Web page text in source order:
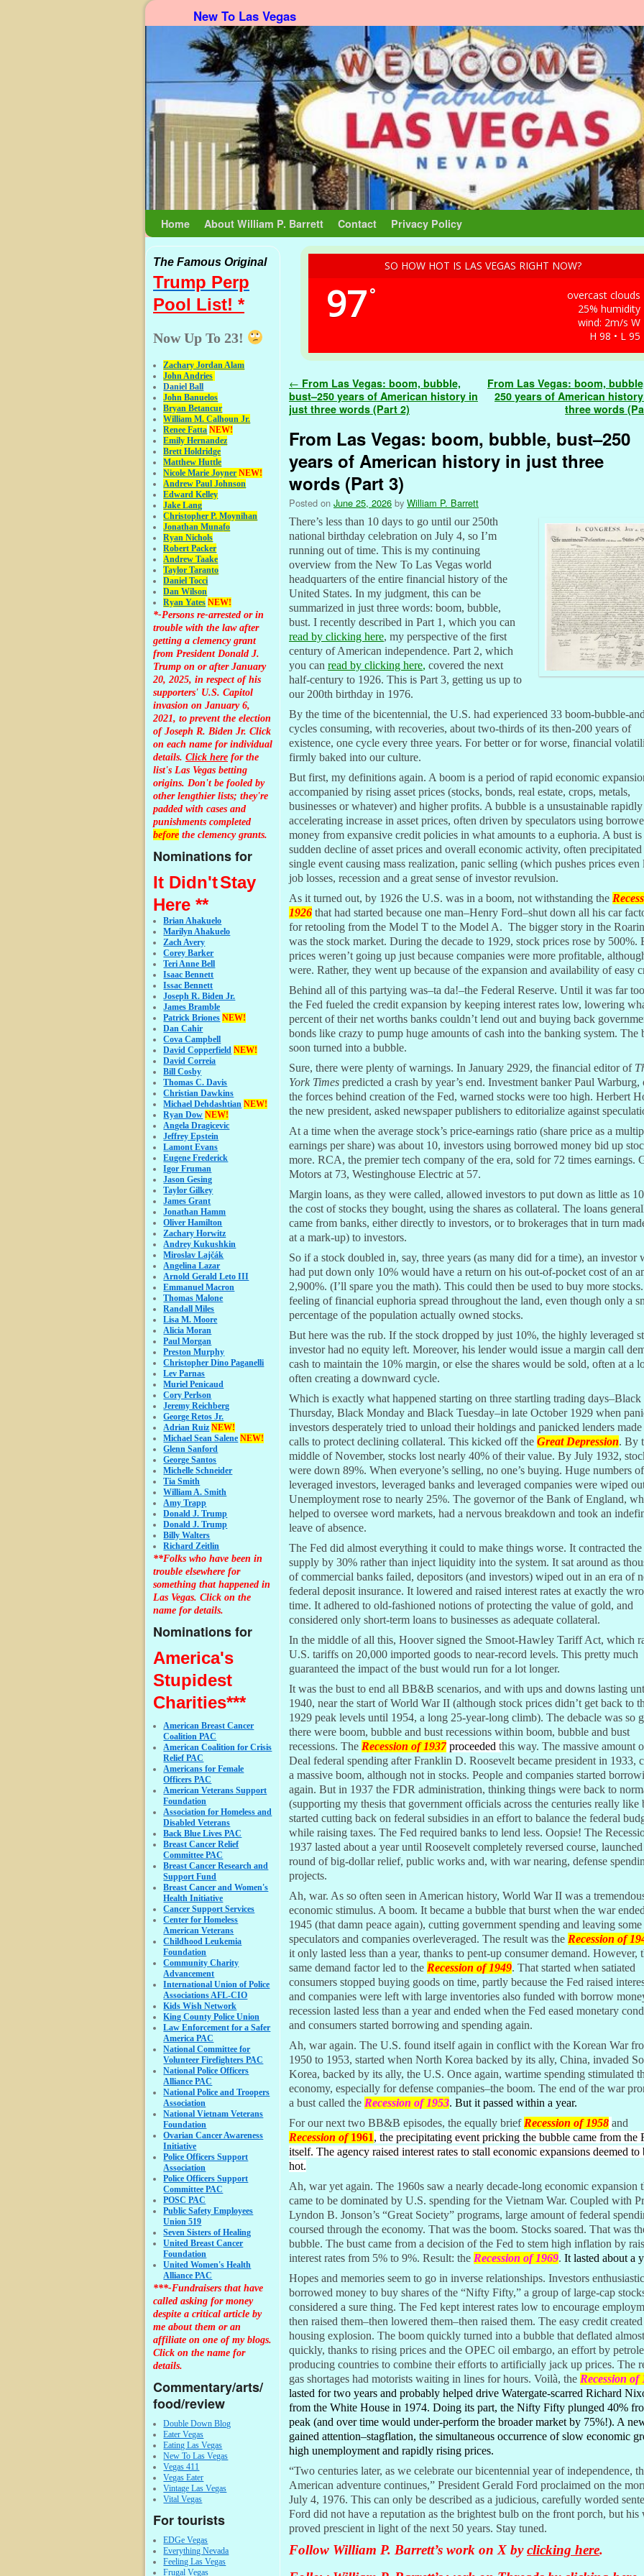
New To Las Vegas
Home About William P. Barrett Contact Privacy Policy
The Famous Original
Trump Perp
Pool List! *
Now Up To 23!
Zachary Jordan Alam
John Andries
Daniel Ball
John Banuelos
Bryan Betancur
William M. Calhoun Jr.
Renee Fatta NEW!
Emily Hernandez
Brett Holdridge
Matthew Huttle
Nicole Marie Joyner NEW!
Andrew Paul Johnson
Edward Kelley
Jake Lang
Christopher P. Moynihan
Jonathan Munafo
Ryan Nichols
Robert Packer
Andrew Taake
Taylor Taranto
Daniel Tocci
Dan Wilson
Ryan Yates NEW!
*-Persons re-arrested or in
trouble with the law after
getting a clemency grant
from President Donald J.
Trump on or after January
20, 2025, in respect of his
supporters' U.S. Capitol
invasion on January 6,
2021, to prevent the election
of Joseph R. Biden Jr. Click
on each name for individual
details. Click here for the
list's Las Vegas betting
origins. Don't be fooled by
other lengthier lists; they're
padded with cases and
punishments completed
before the clemency grants.
Nominations for
It Didn'tStay
Here **
Brian Ahakuelo
Marilyn Ahakuelo
Zach Avery
Corey Barker
Teri Anne Bell
Isaac Bennett
Issac Bennett
Joseph R. Biden Jr.
James Bramble
Patrick Briones NEW!
Dan Cahir
Cova Campbell
David Copperfield NEW!
David Correia
Bill Cosby
Thomas C. Davis
Christian Dawkins
Michael Dehdashtian NEW!
Ryan Dow NEW!
Angela Dragicevic
Jeffrey Epstein
Lamont Evans
Eugene Frederick
Igor Fruman
Jason Gesing
Taylor Gilkey
James Grant
Jonathan Hamm
Oliver Hamilton
Zachary Horwitz
Andrey Kukushkin
Miroslav Lajčák
Angelina Lazar
Arnold Gerald Leto III
Emmanuel Macron
Thomas Malone
Randall Miles
Lisa M. Moore
Alicia Moran
Paul Morgan
Preston Murphy
Christopher Dino Paganelli
Lev Parnas
Muriel Penicaud
Cory Perlson
Jeremy Reichberg
George Retos Jr.
Adrian Ruiz NEW!
Michael Sean Salene NEW!
Glenn Sanford
George Santos
Michelle Schneider
Tia Smith
William A. Smith
Amy Trapp
Donald J. Trump
Donald J. Trump
Billy Walters
Richard Zeitlin
**Folks who have been in
trouble elsewhere for
something that happened in
Las Vegas. Click on the
name for details.
Nominations for
America's
Stupidest
Charities***
American Breast Cancer
Coalition PAC
American Coalition for Crisis
Relief PAC
Americans for Female
Officers PAC
American Veterans Support
Foundation
Association for Homeless and
Disabled Veterans
Back Blue Lives PAC
Breast Cancer Relief
Committee PAC
Breast Cancer Research and
Support Fund
Breast Cancer and Women's
Health Initiative
Cancer Support Services
Center for Homeless
American Veterans
Childhood Leukemia
Foundation
Community Charity
Advancement
International Union of Police
Associations AFL-CIO
Kids Wish Network
King County Police Union
Law Enforcement for a Safer
America PAC
National Committee for
Volunteer Firefighters PAC
National Police Officers
Alliance PAC
National Police and Troopers
Association
National Vietnam Veterans
Foundation
Ovarian Cancer Awareness
Initiative
Police Officers Support
Association
Police Officers Support
Committee PAC
POSC PAC
Public Safety Employees
Union 519
Seven Sisters of Healing
United Breast Cancer
Foundation
United Women's Health
Alliance PAC
***-Fundraisers that have
called asking for money
despite a critical article by
me about them or an
affiliate on one of my blogs.
Click on the name for
details.
Commentary/arts/
food/review
Double Down Blog
Eater Vegas
Eating Las Vegas
New To Las Vegas
Vegas 411
Vegas Eater
Vintage Las Vegas
Vital Vegas
For tourists
EDGe Vegas
Everything Nevada
Feeling Las Vegas
Frugal Vegas
SO HOW HOT IS LAS VEGAS RIGHT NOW?
97°
overcast clouds
25% humidity
wind: 2m/s W
H 98 • L 95
Post navigation
← From Las Vegas: boom, bubble,
bust–250 years of American history in
just three words (Part 2)
From Las Vegas: boom,
250 years of American
three words
From Las Vegas: boom, bubble, bust–250
years of American history in just three
words (Part 3)
Posted on June 25, 2026 by William P. Barrett
There’s less than 10 days to go until our 250th
national birthday celebration on July 4, so I’m
running out of time. This is my continuing
overview from the New To Las Vegas world
headquarters of the entire financial history of the
United States. In my judgment, this can be
summarized in just three words: boom, bubble,
bust. I recently described in Part 1, which you can
read by clicking here, my perspective of the first
century of American independence. Part 2, which
you can read by clicking here, covered the next
half-century to 1926. This is Part 3, getting us up to
our 200th birthday in 1976.
By the time of the bicentennial, the U.S. had experienced 33 boom-bubble-
cycles consuming, with recoveries, about two-thirds of its then-200 years of
existence, one cycle every three years. For better or for worse, financial
firmly baked into our culture.
But first, my definitions again. A boom is a period of rapid economic
accompanied by rising asset prices (stocks, bonds, real estate, crops, metals,
businesses or whatever) and higher profits. A bubble is a unsustainable rapidly
accelerating increase in asset prices, often driven by speculators using
money from expansive credit policies in what amounts to a euphoria. A bust is
sudden decline of asset prices and overall economic activity, often
single event causing mass realization, panic selling (which pushes prices even
job losses, recession and a great sense of investor revulsion.
As it turned out, by 1926 the U.S. was in a boom, not withstanding the
1926 that had started because one man–Henry Ford–shut down all his car
for retooling from the Model T to the Model A. The bigger story in the
was the stock market. During the decade to 1929, stock prices rose by 500%.
prices weren’t going up just because companies were more profitable,
were. Rather, they went up because of the expansion and availability of easy
Behind all of this partying was–ta da!–the Federal Reserve. Until it was far
the Fed fueled the credit expansion by keeping interest rates low, lowering
percent of their net worths banks couldn’t lend out and buying back
bonds like crazy to pump huge amounts of cash into the banking system. The
soon turned into a bubble.
Sure, there were plenty of warnings. In January 2929, the financial editor of
York Times predicted a crash by year’s end. Investment banker Paul Warburg,
the forces behind creation of the Fed, warned stocks were too high. Herbert
the new president, asked newspaper publishers to editorialize against
At a time when the average stock’s price-earnings ratio (share price as a
earnings per share) was about 10, investors using borrowed money bid up
more. RCA, the premier tech company of the era, sold for 72 times earnings.
Motors at 73, Westinghouse Electric at 57.
Margin loans, as they were called, allowed investors to put down as little as
the cost of stocks they bought, using the shares as collateral. The loans
came from banks, either directly to investors, or to brokerages that in turn
at a mark-up) to investors.
So if a stock doubled in, say, three years (as many did for a time), an investor
had put down only 10% would have a return on his out-of-pocket cost of an
2,900%. (I’ll spare you the math). This could then be used to buy more
feeling of financial euphoria spread throughout the land, even though only a
percentage of the population actually owned stocks.
But here was the rub. If the stock dropped by just 10%, the highly leveraged
investor had no equity left. Moreover, his lender would issue a margin call
cash to maintain the 10% margin, or else the shares would be sold, often at a
often creating a downward cycle.
Which is exactly what happened starting on three startling trading days–Black
Thursday, Black Monday and Black Tuesday–in late October 1929 when
investors desperately tried to unload their holdings and panicked lenders
calls to protect declining collateral. This kicked off the Great Depression. By
middle of November, stocks lost nearly 40% of their value. By July 1932,
were down 89%. When everyone’s selling, no one’s buying. Huge numbers of
leveraged investors, leveraged banks and leveraged companies were wiped
Unemployment rose to nearly 25%. The governor of the Bank of England,
helped to oversee word markets, had a nervous breakdown and took an
leave of absence.
The Fed did almost everything it could to make things worse. It contracted
supply by 30% rather than inject liquidity into the system. It sat around as
of commercial banks failed, depositors (and investors) wiped out in an era of
federal deposit insurance. It lowered and raised interest rates at exactly the
time. It adhered to old-fashioned notions of protecting the value of gold, and
considered only short-term loans to businesses as adequate collateral.
In the middle of all this, Hoover signed the Smoot-Hawley Tariff Act, which
U.S. tariffs on 20,000 imported goods to near-record levels. This pretty much
guaranteed the impact of the bust would run for a lot longer.
It was the bust to end all BB&B scenarios, and with ups and downs lasting
1940, near the start of World War II (although stock prices didn’t get back to
1929 peak levels until 1954, a long 25-year-long climb). The debacle was so
there were boom, bubble and bust recessions within boom, bubble and bust
recessions. The Recession of 1937 proceeded this way. The massive amount
Deal federal spending after Franklin D. Roosevelt became president in 1933,
a massive boom, although not in stocks. People and companies started
again. But in 1937 the FDR administration, thinking things were back to
(supporting my thesis that government officials across the centuries really like
started cutting back on federal subsidies in an effort to balance the federal
while raising taxes. The Fed required banks to lend less. Oopsie! The
1937 lasted about a year until Roosevelt completely reversed course,
round of big-dollar relief, public works and, with war nearing, defense
projects.
Ah, war. As so often seen in American history, World War II was a
economic stimulus. A boom. It became a bubble that burst when the war
1945 (that damn peace again), cutting government spending and leaving some
speculators and companies overleveraged. The result was the Recession of
it only lasted less than a year, thanks to pent-up consumer demand. However,
same demand factor led to the Recession of 1949. That started when satiated
consumers stopped buying goods on time, partly because the Fed raised
and companies were left with large inventories also funded with borrow
recession lasted less than a year and ended when the Fed eased monetary
and consumers started borrowing and spending again.
Ah, war again. The U.S. found itself again in conflict with the Korean War
1950 to 1953, started when North Korea backed by its ally, China, invaded
Korea, backed by its ally, the U.S. Once again, wartime spending stimulated
economy, especially for defense companies–the boom. The end of the war
a bust called the Recession of 1953. But it passed within a year.
For our next two BB&B episodes, the equally briefRecession of 1958 and
Recession of1961, the precipitating event pricking the bubble came from the
itself. The agency raised interest rates to stall economic expansions deemed to
hot.
Ah, war yet again. The 1960s saw a nearly decade-long economic expansion
came to be dominated by U.S. spending for the Vietnam War. Coupled with
Lyndon B. Jonson’s “Great Society” programs, large amount of federal
coursed through the economy. That was the boom. Stocks soared. That was
bubble. The bust came from a decision of the Fed to stem high inflation by
interest rates from 5% to 9%. Result: the Recession of 1969. It lasted about a
Hopes and memories seem to go in inverse relationships. Investors
borrowed money to buy shares of the “Nifty Fifty,” a group of large-cap
considered a sure thing. The Fed kept interest rates low to encourage
then raised them–then lowered them–then raised them. The easy credit
housing explosion. The boom quickly turned into a bubble that deflated
quickly, thanks to rising prices and the OPEC oil embargo, an effort by
producing countries to combine their efforts to artificially jack up prices. The
gas shortages had motorists waiting in lines for hours. Voilà, the Recession of
lasted for two years and probably helped drive Watergate-scarred Richard
from the White House in 1974. Doing its part, the Nifty Fifty plunged 40%
peak (and over time would under-perform the broader market by 75%!). A
gained attention–stagflation, the simultaneous occurrence of slow economic
high unemployment and rapidly rising prices.
“Two centuries later, as we celebrate our bicentennial year of independence,
American adventure continues,” President Gerald Ford proclaimed on the
July 4, 1976. This can only be described as a judicious, carefully worded
Ford did not have a reputation as the brightest bulb on the front porch, but his
proved prescient in light of the next 50 years. Stay tuned.
Follow William P. Barrett’s work on X byclicking here.